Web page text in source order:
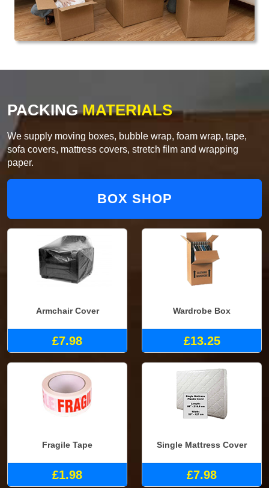
PACKINGMATERIALS
We supply moving boxes, bubble wrap, foam wrap, tape,
sofa covers, mattress covers, stretch film and wrapping
paper.
BOX SHOP
Armchair Cover
£7.98
Wardrobe Box
£13.25
Fragile Tape
£1.98
Single Mattress Cover
£7.98